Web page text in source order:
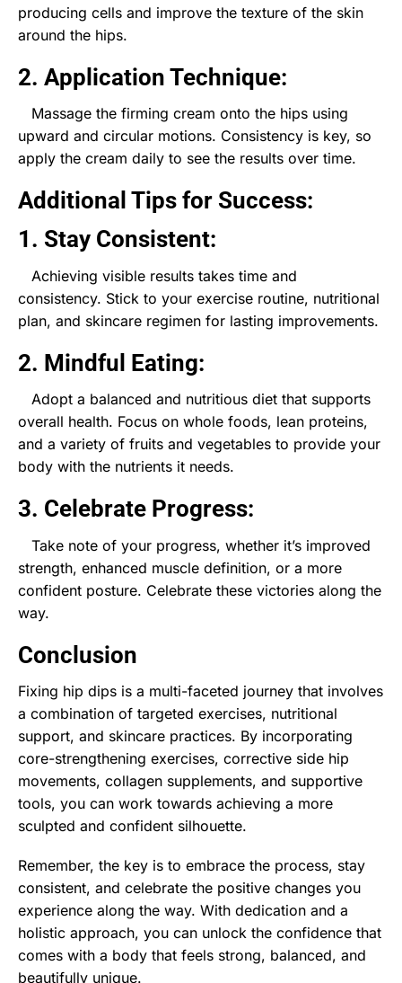
producing cells and improve the texture of the skin
around the hips.
2. Application Technique:
Massage the firming cream onto the hips using
upward and circular motions. Consistency is key, so
apply the cream daily to see the results over time.
Additional Tips for Success:
1. Stay Consistent:
Achieving visible results takes time and
consistency. Stick to your exercise routine, nutritional
plan, and skincare regimen for lasting improvements.
2. Mindful Eating:
Adopt a balanced and nutritious diet that supports
overall health. Focus on whole foods, lean proteins,
and a variety of fruits and vegetables to provide your
body with the nutrients it needs.
3. Celebrate Progress:
Take note of your progress, whether it’s improved
strength, enhanced muscle definition, or a more
confident posture. Celebrate these victories along the
way.
Conclusion
Fixing hip dips is a multi-faceted journey that involves
a combination of targeted exercises, nutritional
support, and skincare practices. By incorporating
core-strengthening exercises, corrective side hip
movements, collagen supplements, and supportive
tools, you can work towards achieving a more
sculpted and confident silhouette.
Remember, the key is to embrace the process, stay
consistent, and celebrate the positive changes you
experience along the way. With dedication and a
holistic approach, you can unlock the confidence that
comes with a body that feels strong, balanced, and
beautifully unique.